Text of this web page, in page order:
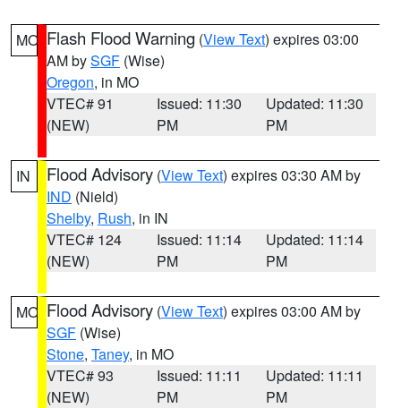
MO Flash Flood Warning (View Text) expires 03:00
AM bySGF (Wise)
Oregon, in MO
VTEC# 91
(NEW)
Issued: 11:30
PM
Updated: 11:30
PM
IN Flood Advisory (View Text) expires 03:30 AM by
IND (Nield)
Shelby, Rush, in IN
VTEC# 124
(NEW)
Issued: 11:14
PM
Updated: 11:14
PM
MO Flood Advisory (View Text) expires 03:00 AM by
SGF (Wise)
Stone, Taney, in MO
VTEC# 93
(NEW)
Issued: 11:11
PM
Updated: 11:11
PM